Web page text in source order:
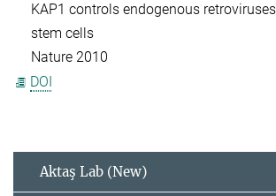
KAP1 controls endogenous
stem cells
Nature 2010
DOI
Aktaş Lab (New)